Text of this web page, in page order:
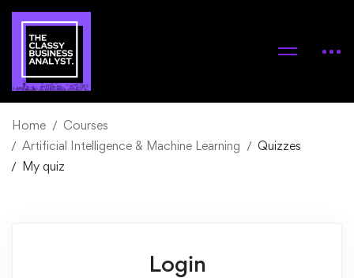
Home
Courses
Artificial Intelligence & Machine Learning
Quizzes
My quiz
Login